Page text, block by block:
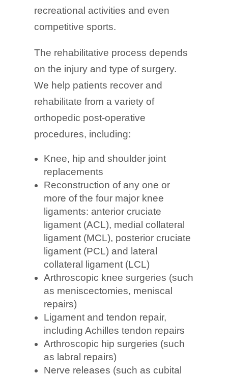
recreational activities and even
competitive sports.
The rehabilitative process depends
on the injury and type of surgery.
We help patients recover and
rehabilitate from a variety of
orthopedic post-operative
procedures, including:
Knee, hip and shoulder joint
replacements
Reconstruction of any one or
more of the four major knee
ligaments: anterior cruciate
ligament (ACL), medial collateral
ligament (MCL), posterior cruciate
ligament (PCL) and lateral
collateral ligament (LCL)
Arthroscopic knee surgeries (such
as meniscectomies, meniscal
repairs)
Ligament and tendon repair,
including Achilles tendon repairs
Arthroscopic hip surgeries (such
as labral repairs)
Nerve releases (such as cubital